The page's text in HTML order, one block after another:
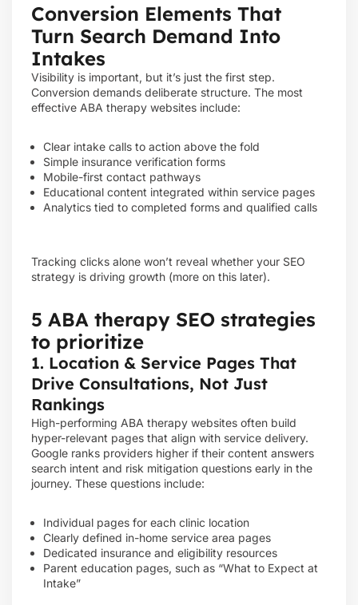
Conversion Elements That
Turn Search Demand Into
Intakes
Visibility is important, but it’s just the first step.
Conversion demands deliberate structure. The most
effective ABA therapy websites include:
Clear intake calls to action above the fold
Simple insurance verification forms
Mobile-first contact pathways
Educational content integrated within service pages
Analytics tied to completed forms and qualified calls
Tracking clicks alone won’t reveal whether your SEO
strategy is driving growth (more on this later).
5 ABA therapy SEO strategies
to prioritize
1. Location & Service Pages That
Drive Consultations, Not Just
Rankings
High-performing ABA therapy websites often build
hyper-relevant pages that align with service delivery.
Google ranks providers higher if their content answers
search intent and risk mitigation questions early in the
journey. These questions include:
Individual pages for each clinic location
Clearly defined in-home service area pages
Dedicated insurance and eligibility resources
Parent education pages, such as “What to Expect at
Intake”